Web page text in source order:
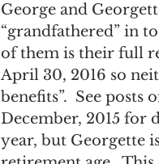
George and
“grandfathered” in
of them is their full
April 30, 2016 so
benefits”.  See
December, 2015 for
year, but Georgette